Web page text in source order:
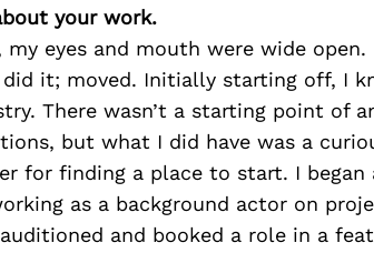
your work.
eyes and mouth were wide open.
it; moved. Initially starting off, I
There wasn’t a starting point of
but what I did have was a
for finding a place to start. I began
as a background actor on
and booked a role in a